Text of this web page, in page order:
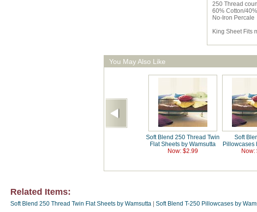
250 Thread
60% Cotton/
No-Iron Percale
King Sheet Fits
You May Also Like
Soft Blend 250 Thread Twin
Flat Sheets by Wamsutta
Now: $2.99
Soft
Pillowcases
Now:
Related Items:
Soft Blend 250 Thread Twin Flat Sheets by Wamsutta Soft Blend T-250 Pillowcases by